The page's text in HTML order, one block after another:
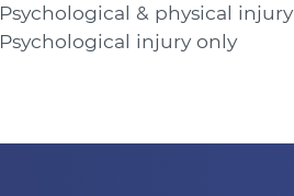
Psychological & physical injury
Psychological injury only